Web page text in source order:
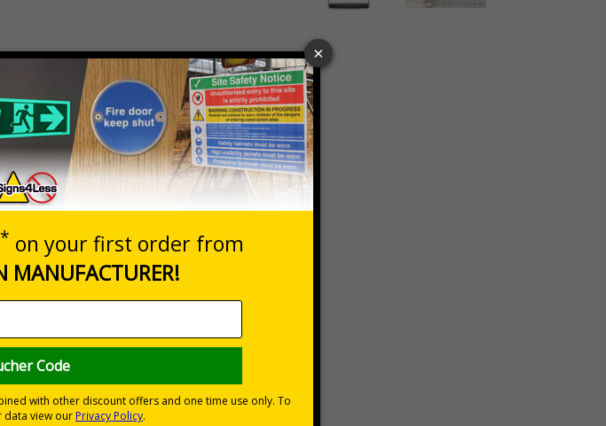
1
of
2
Add to Basket
Buy on account
£500 credit for businesses